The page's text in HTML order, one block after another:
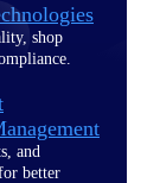
shop
and
better